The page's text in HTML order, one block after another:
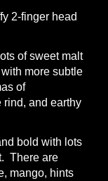
2-finger head
of sweet malt
more subtle
of
rind, and earthy
bold with lots
There are
mango, hints